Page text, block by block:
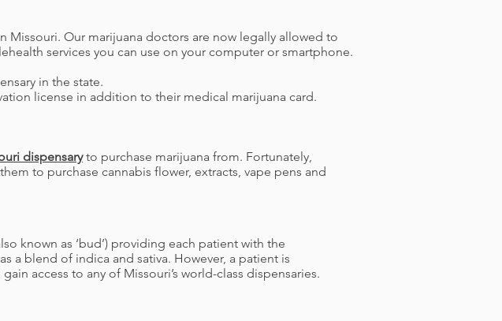
Missouri. Our marijuana doctors are now legally allowed to
services you can use on your computer or smartphone.
in the state.
license in addition to their medical marijuana card.
dispensaryto purchase marijuana from. Fortunately,
to purchase cannabis flower, extracts, vape pens and
known as ‘bud’) providing each patient with the
a blend of indica and sativa. However, a patient is
access to any of Missouri’s world-class dispensaries.